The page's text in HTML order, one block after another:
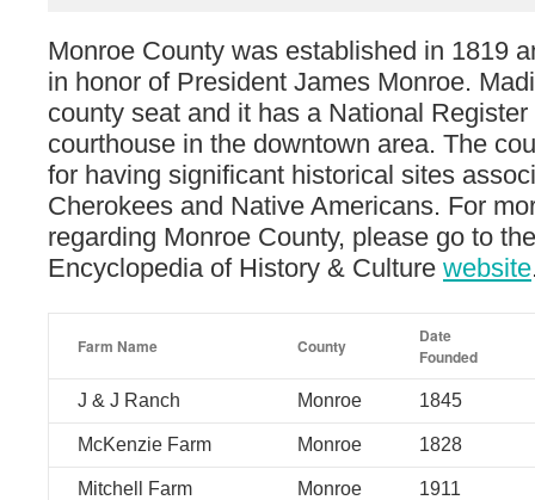
Monroe County was established in 1819
in honor of President James Monroe.
county seat and it has a National
courthouse in the downtown area. The
for having significant historical sites
Cherokees and Native Americans. For
regarding Monroe County, please go to
Encyclopedia of History & Culture website
Farm Name County
Date
Founded
J & J Ranch Monroe 1845
McKenzie Farm Monroe 1828
Mitchell Farm Monroe 1911